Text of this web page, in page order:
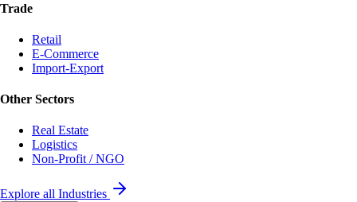
Trade
Retail
E-Commerce
Import-Export
Other Sectors
Real Estate
Logistics
Non-Profit / NGO
Explore all Industries